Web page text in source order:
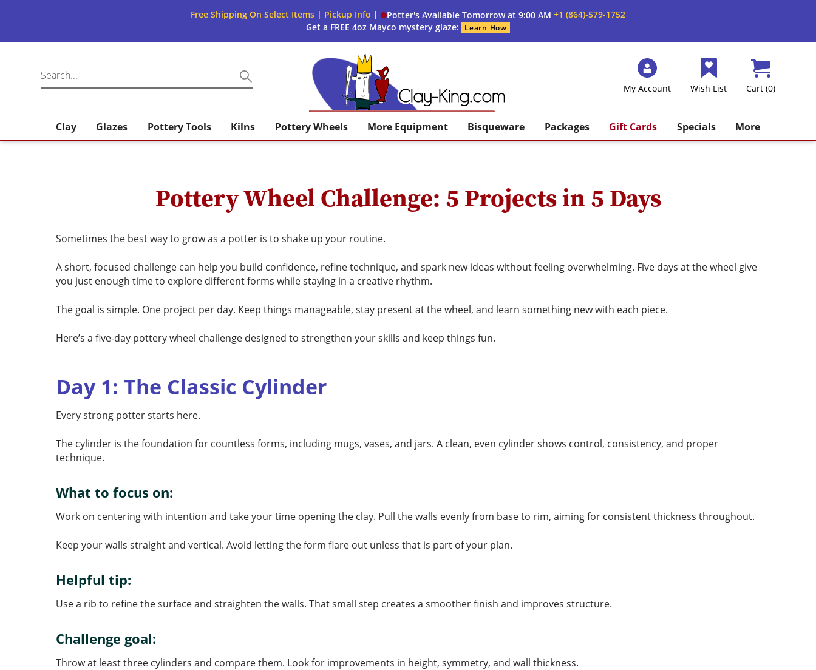
Free Shipping On Select Items | Pickup Info | Potter's Available Tomorrow at 9:00 AM +1 (864)-579-1752
Get a FREE 4oz Mayco mystery glaze:
Learn How
My Account Wish List Cart (0)
Clay Glazes Pottery Tools Kilns Pottery Wheels More Equipment Bisqueware Packages Gift Cards Specials More
Pottery Wheel Challenge: 5 Projects in 5 Days
Sometimes the best way to grow as a potter is to shake up your routine.
A short, focused challenge can help you build confidence, refine technique, and spark new ideas without feeling overwhelming. Five days at the wheel give
you just enough time to explore different forms while staying in a creative rhythm.
The goal is simple. One project per day. Keep things manageable, stay present at the wheel, and learn something new with each piece.
Here’s a five-day pottery wheel challenge designed to strengthen your skills and keep things fun.
Day 1: The Classic Cylinder
Every strong potter starts here.
The cylinder is the foundation for countless forms, including mugs, vases, and jars. A clean, even cylinder shows control, consistency, and proper
technique.
What to focus on:
Work on centering with intention and take your time opening the clay. Pull the walls evenly from base to rim, aiming for consistent thickness throughout.
Keep your walls straight and vertical. Avoid letting the form flare out unless that is part of your plan.
Helpful tip:
Use a rib to refine the surface and straighten the walls. That small step creates a smoother finish and improves structure.
Challenge goal:
Throw at least three cylinders and compare them. Look for improvements in height, symmetry, and wall thickness.